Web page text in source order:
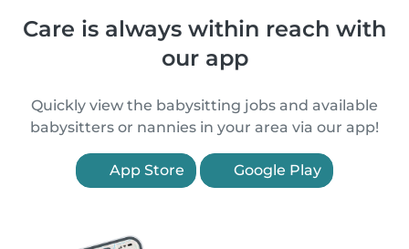
Care is always within reach with
our app
Quickly view the babysitting jobs and available
babysitters or nannies in your area via our app!
App Store Google Play